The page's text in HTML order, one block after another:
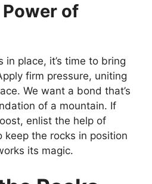
of
in place, it’s time to bring
firm pressure, uniting
We want a bond that’s
of a mountain. If
enlist the help of
keep the rocks in position
its magic.